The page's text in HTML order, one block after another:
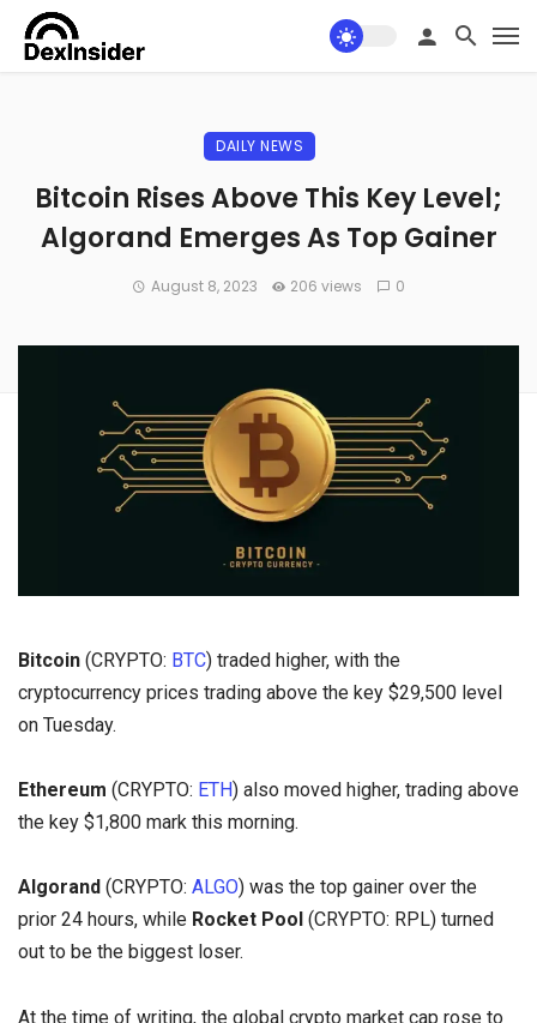
DAILY NEWS
Bitcoin Rises Above This Key Level;
Algorand Emerges As Top Gainer
August 8, 2023 206 views 0
Bitcoin (CRYPTO: BTC) traded higher, with the
cryptocurrency prices trading above the key $29,500 level
on Tuesday.
Ethereum (CRYPTO: ETH) also moved higher, trading above
the key $1,800 mark this morning.
Algorand (CRYPTO: ALGO) was the top gainer over the
prior 24 hours, while Rocket Pool (CRYPTO: RPL) turned
out to be the biggest loser.
At the time of writing, the global crypto market cap rose to